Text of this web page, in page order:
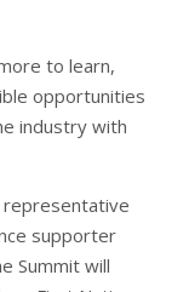
to learn,
opportunities
industry with
representative
supporter
Summit will